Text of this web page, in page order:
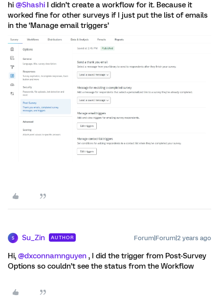
hi @Shashi I didn’t create a workflow for it. Because it
worked fine for other surveys if I just put the list of emails
in the ‘Manage email triggers’
S Su_Zin AUTHOR Forum|Forum|2 years ago
Hi, @dxconnamnguyen , I did the trigger from Post-Survey
Options so couldn’t see the status from the Workflow